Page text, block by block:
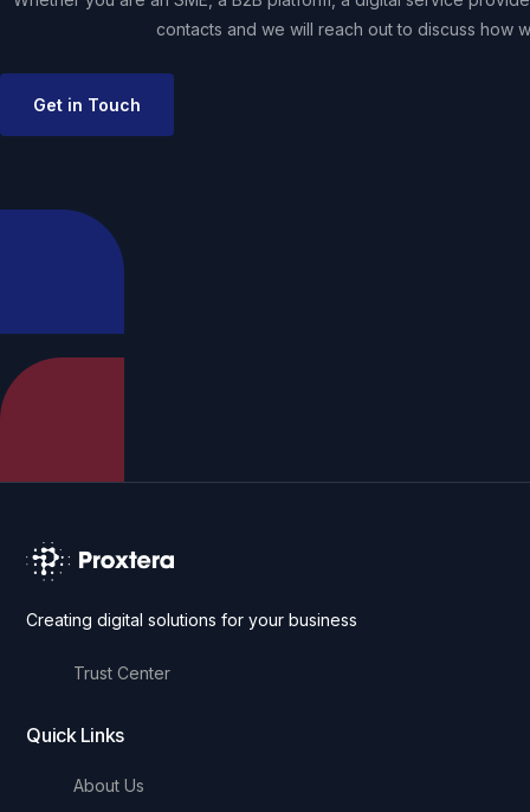
contacts and we will reach out to discuss how
Get in Touch
Creating digital solutions for your business
Trust Center
Quick Links
About Us